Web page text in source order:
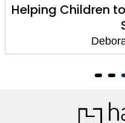
Helping Children